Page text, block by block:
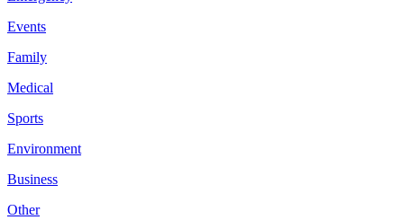
Events
Family
Medical
Sports
Environment
Business
Other